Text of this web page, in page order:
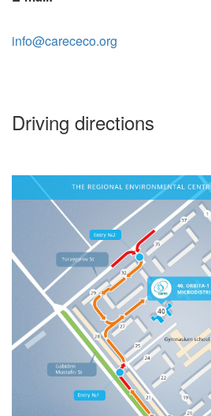
info@carececo.org
Driving directions